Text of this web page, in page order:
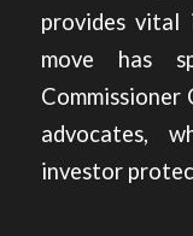
provides vital
move has
Commissioner
advocates,
investor